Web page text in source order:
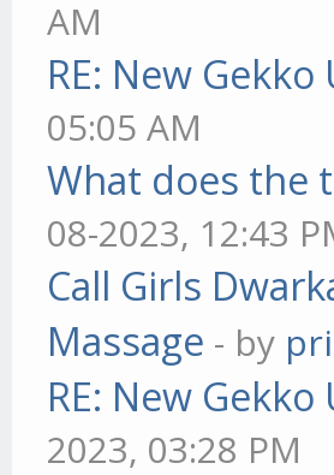
AM
RE: New
05:05 AM
What does the
08-2023, 12:43
Call Girls
Massage - by
RE: New
2023, 03:28 PM